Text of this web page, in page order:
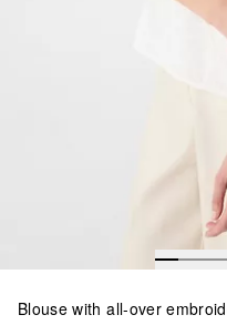
Blouse with all-over